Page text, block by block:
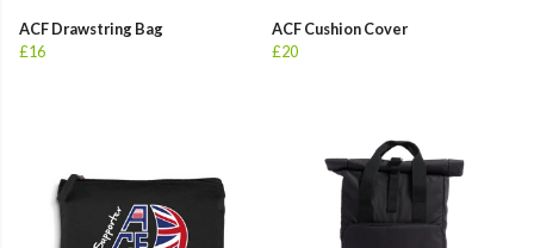
ACF Drawstring Bag
£16
ACF Cushion Cover
£20